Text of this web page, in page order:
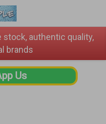
stock, authentic quality,
brands
Us